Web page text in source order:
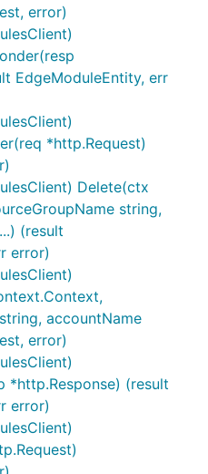
error)
EdgeModuleEntity, err
*http.Request)
Delete(ctx
string,
(result
error)
accountName
error)
*http.Response) (result
error)